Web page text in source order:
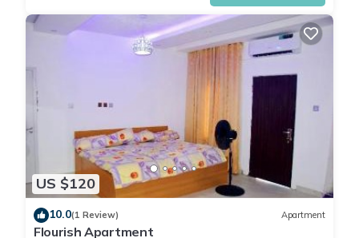
US $120
10.0(1 Review) Apartment
Flourish Apartment